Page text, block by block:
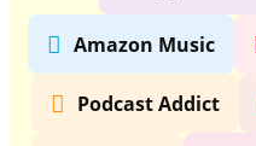
Amazon Music
Podcast Addict